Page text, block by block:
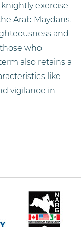
exercise
Arab Maydans.
and
who
also retains a
like
vigilance in